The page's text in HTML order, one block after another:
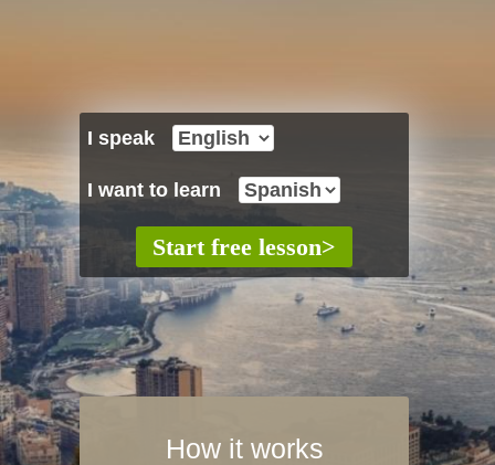
I speak
I want to learn
How it works